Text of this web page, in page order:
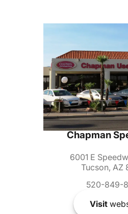
Chapman
6001 E
Tucson, AZ
520-849-
Visit